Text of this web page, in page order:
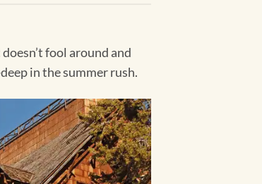
fool around and
in the summer rush.